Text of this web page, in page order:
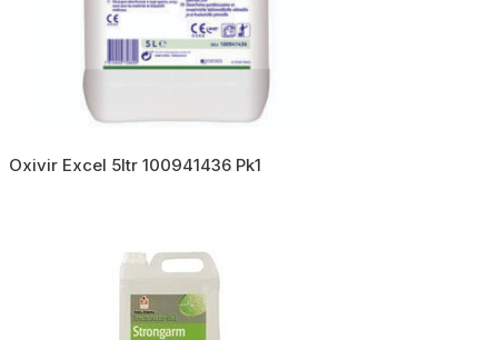
Oxivir Excel 5ltr 100941436 Pk1